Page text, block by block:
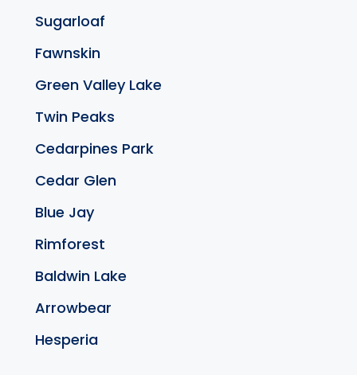
Sugarloaf
Fawnskin
Green Valley Lake
Twin Peaks
Cedarpines Park
Cedar Glen
Blue Jay
Rimforest
Baldwin Lake
Arrowbear
Hesperia